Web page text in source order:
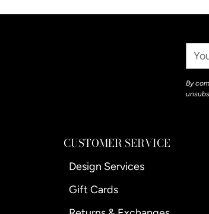
Your
By
CUSTOMER SERVICE
Design Services
Gift Cards